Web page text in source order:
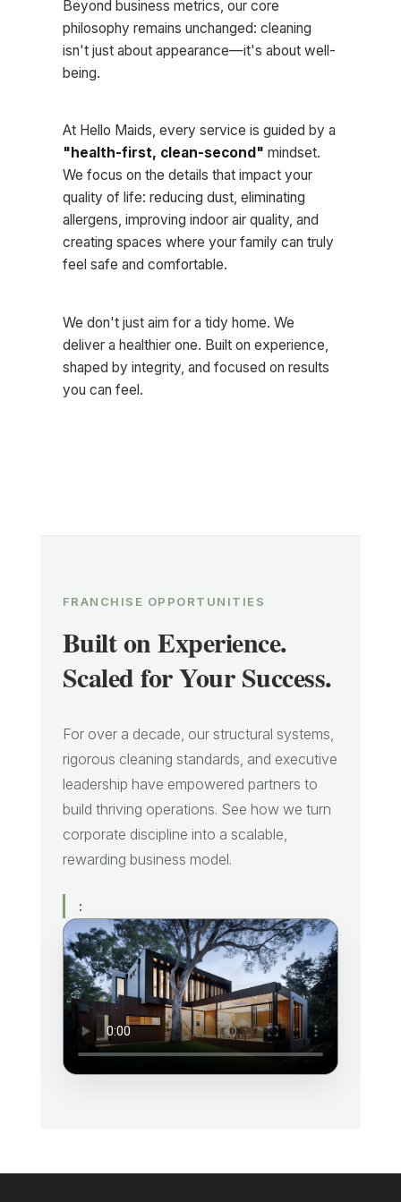
Beyond business metrics, our core
philosophy remains unchanged: cleaning
isn't just about appearance—it's about well-
being.
At Hello Maids, every service is guided by a
"health-first, clean-second" mindset.
We focus on the details that impact your
quality of life: reducing dust, eliminating
allergens, improving indoor air quality, and
creating spaces where your family can truly
feel safe and comfortable.
We don't just aim for a tidy home. We
deliver a healthier one. Built on experience,
shaped by integrity, and focused on results
you can feel.
FRANCHISE OPPORTUNITIES
Built on Experience.
Scaled for Your Success.
For over a decade, our structural systems,
rigorous cleaning standards, and executive
leadership have empowered partners to
build thriving operations. See how we turn
corporate discipline into a scalable,
rewarding business model.
: